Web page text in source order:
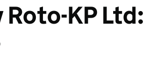
Roto-KP Ltd: